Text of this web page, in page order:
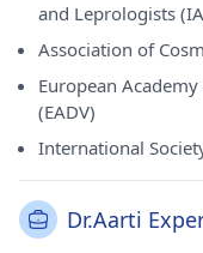
and Leprologists
Association of
European
(EADV)
International
Dr.Aarti